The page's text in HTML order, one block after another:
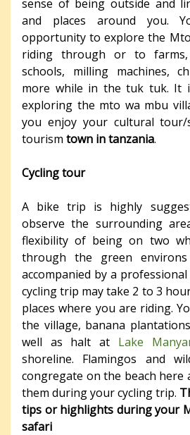
sense of being outside and
and places around you.
opportunity to explore the
riding through or to farms,
schools, milling machines,
more while in the tuk tuk. It
exploring the mto wa mbu
you enjoy your cultural
tourism town in tanzania.
Cycling tour
A bike trip is highly
observe the surrounding
flexibility of being on two
through the green
accompanied by a
cycling trip may take 2 to 3
places where you are riding.
the village, banana
well as halt at Lake
shoreline. Flamingos and
congregate on the beach here
them during your cycling trip.
tips or highlights during your
safari